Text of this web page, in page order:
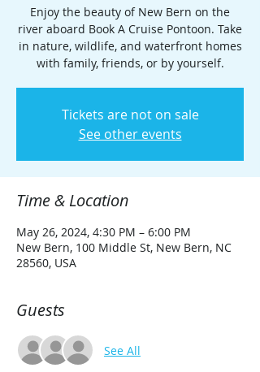
Enjoy the beauty of New Bern on the
river aboard Book A Cruise Pontoon. Take
in nature, wildlife, and waterfront homes
with family, friends, or by yourself.
Tickets are not on sale
See other events
Time & Location
May 26, 2024, 4:30 PM – 6:00 PM
New Bern, 100 Middle St, New Bern, NC
28560, USA
Guests
See All